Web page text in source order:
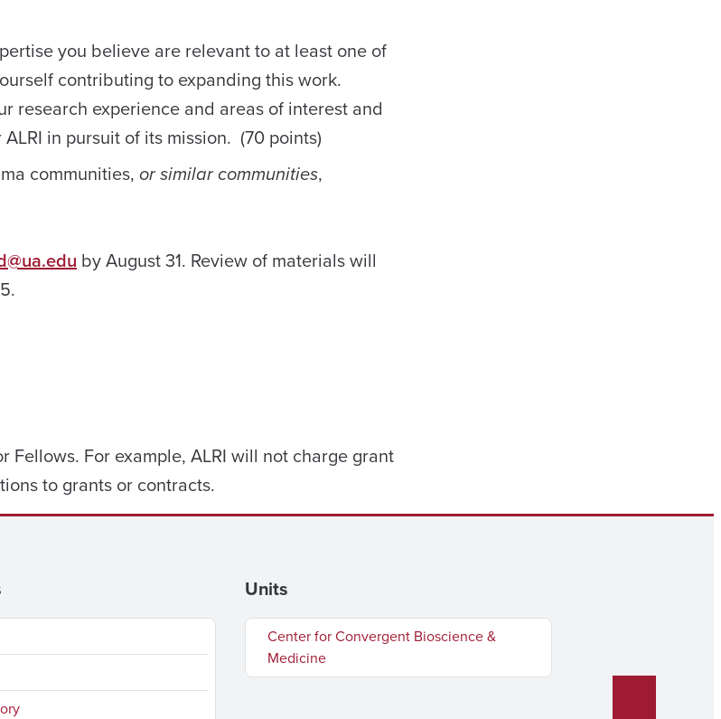
you believe are relevant to at least one of
contributing to expanding this work.
research experience and areas of interest and
in pursuit of its mission. (70 points)
communities, or similar communities,
by August 31. Review of materials will
For example, ALRI will not charge grant
to grants or contracts.
Units
Center for Convergent Bioscience &
Medicine